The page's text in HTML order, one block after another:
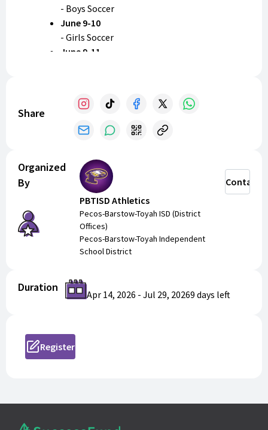
- Boys Soccer
June 9-10
- Girls Soccer
June 9-11
June 15-17
- Boys Basketball
- Girls Basketball
July 27-29
With the summer camp shop, you can purchase and
register for multiple camps at once. Just fill in the
requested information and add to your cart!
Share
Organized
By
PBTISD Athletics
Pecos-Barstow-Toyah ISD (District
Offices)
Pecos-Barstow-Toyah Independent
School District
Contact
Duration
Apr 14, 2026 - Jul 29, 20269 days left
Register